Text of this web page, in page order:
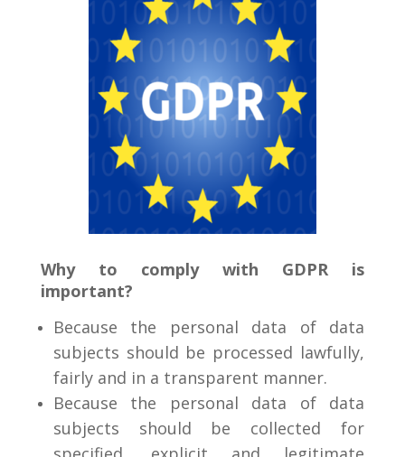
Why to comply with GDPR is
important?
Because the personal data of data
subjects should be processed lawfully,
fairly and in a transparent manner.
Because the personal data of data
subjects should be collected for